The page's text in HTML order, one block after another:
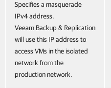
Specifies a masquerade
IPv4 address.
Veeam Backup & Replication
will use this IP address to
access VMs in the isolated
network from the
production network.